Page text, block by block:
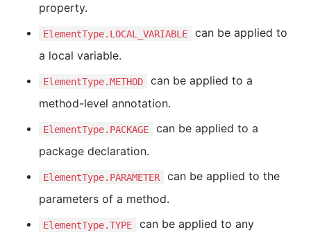
property.
ElementType.LOCAL_VARIABLE
can be applied to
a local variable.
ElementType.METHOD
can be applied to a
method-level annotation.
ElementType.PACKAGE
can be applied to a
package declaration.
ElementType.PARAMETER
can be applied to the
parameters of a method.
ElementType.TYPE
can be applied to any